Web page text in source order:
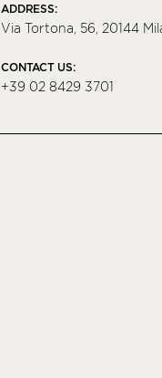
ADDRESS:
Via Tortona, 56, 20144
CONTACT US:
+39 02 8429 3701